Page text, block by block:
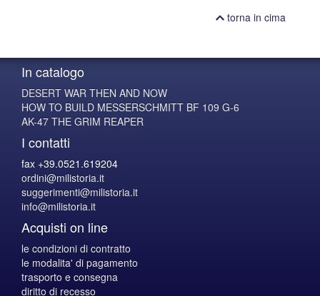
torna in cima
In catalogo
DESERT WAR THEN AND NOW
HOW TO BUILD MESSERSCHMITT BF 109 G-6
AK-47 THE GRIM REAPER
I contatti
fax +39.0521.619204
ordini@milistoria.it
suggerimenti@milistoria.it
info@milistoria.it
Acquisti on line
le condizioni di contratto
le modalita' di pagamento
trasporto e consegna
diritto di recesso